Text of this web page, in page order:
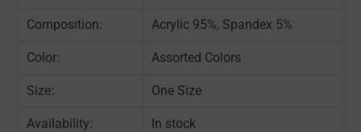
Composition: Acrylic 95%, Spandex 5%
Color: Assorted Colors
Size: One Size
Availability: In stock